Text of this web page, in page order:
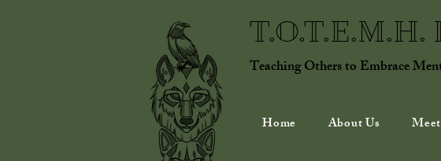
T.O.T.E.M.H.
Teaching Others to Embrace
Home About Us